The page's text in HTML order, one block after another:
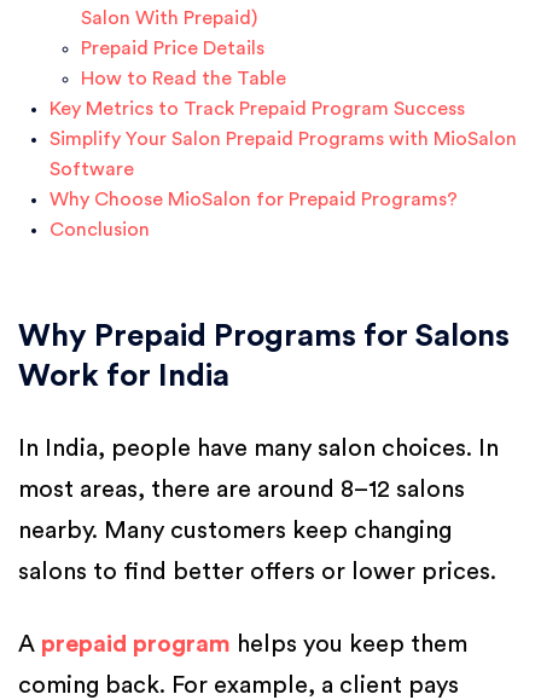
Salon With Prepaid)
Prepaid Price Details
How to Read the Table
Key Metrics to Track Prepaid Program Success
Simplify Your Salon Prepaid Programs with MioSalon
Software
Why Choose MioSalon for Prepaid Programs?
Conclusion
Why Prepaid Programs for Salons
Work for India
In India, people have many salon choices. In
most areas, there are around 8–12 salons
nearby. Many customers keep changing
salons to find better offers or lower prices.
A prepaid program helps you keep them
coming back. For example, a client pays